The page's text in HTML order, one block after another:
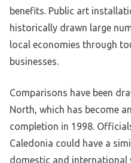
benefits. Public art
historically drawn large
local economies through
businesses.
Comparisons have been
North, which has become
completion in 1998.
Caledonia could have a
domestic and